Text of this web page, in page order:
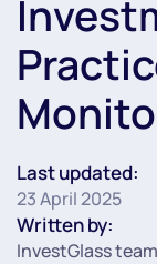
Last updated:
23 April 2025
Written by:
InvestGlass team